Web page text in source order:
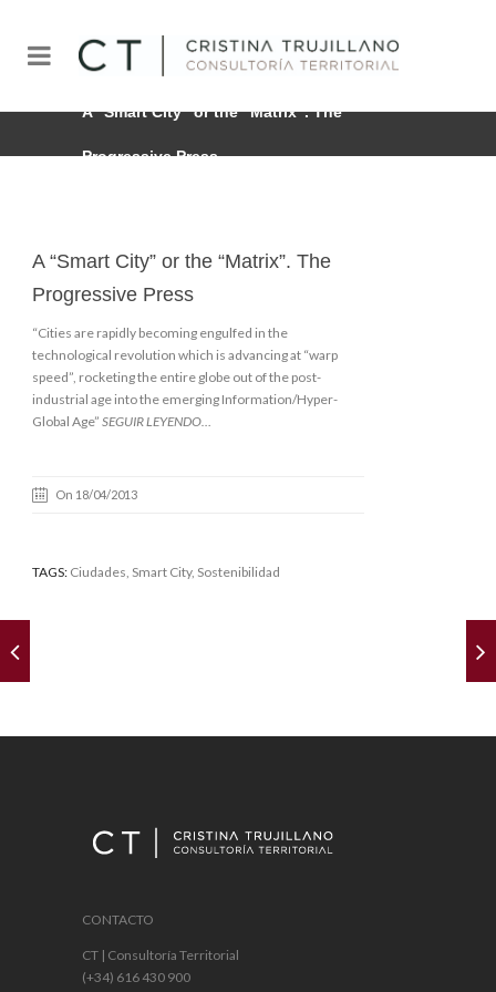
A “Smart City” or the “Matrix”. The
Progressive Press
A “Smart City” or the “Matrix”. The
Progressive Press
“Cities are rapidly becoming engulfed in the
technological revolution which is advancing at “warp
speed”, rocketing the entire globe out of the post-
industrial age into the emerging Information/Hyper-
Global Age” SEGUIR LEYENDO…
On 18/04/2013
TAGS: Ciudades Smart City, Sostenibilidad
CONTACTO
CT | Consultoría Territorial
(+34) 616 430 900